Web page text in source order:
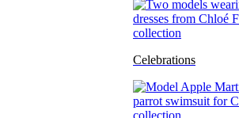
Celebrations